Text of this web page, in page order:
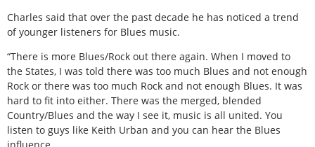
Charles said that over the past decade he has noticed a trend
of younger listeners for Blues music.
“There is more Blues/Rock out there again. When I moved to
the States, I was told there was too much Blues and not enough
Rock or there was too much Rock and not enough Blues. It was
hard to fit into either. There was the merged, blended
Country/Blues and the way I see it, music is all united. You
listen to guys like Keith Urban and you can hear the Blues